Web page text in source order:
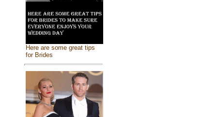
Here are some great tips
for Brides